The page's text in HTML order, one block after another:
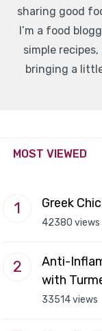
sharing good
I’m a food
simple
bringing a
MOST VIEWED
Greek
42380 views
Anti-
with
33514 views